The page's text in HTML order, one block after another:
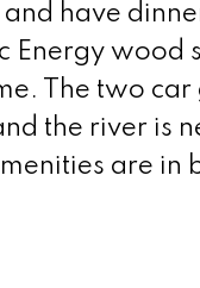
have
Energy wood
The two
the river is
are in